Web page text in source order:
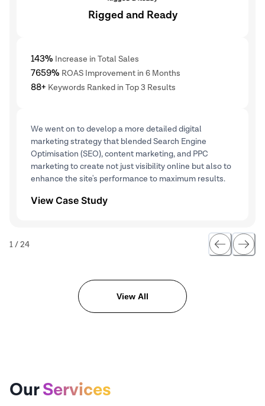
Rigged and Ready
143% Increase in Total Sales
7659% ROAS Improvement in 6 Months
88+ Keywords Ranked in Top 3 Results
We went on to develop a more detailed digital
marketing strategy that blended Search Engine
Optimisation (SEO), content marketing, and PPC
marketing to create not just visibility online but also to
enhance the site's performance to maximum results.
View Case Study
1/24
View All
OurServices